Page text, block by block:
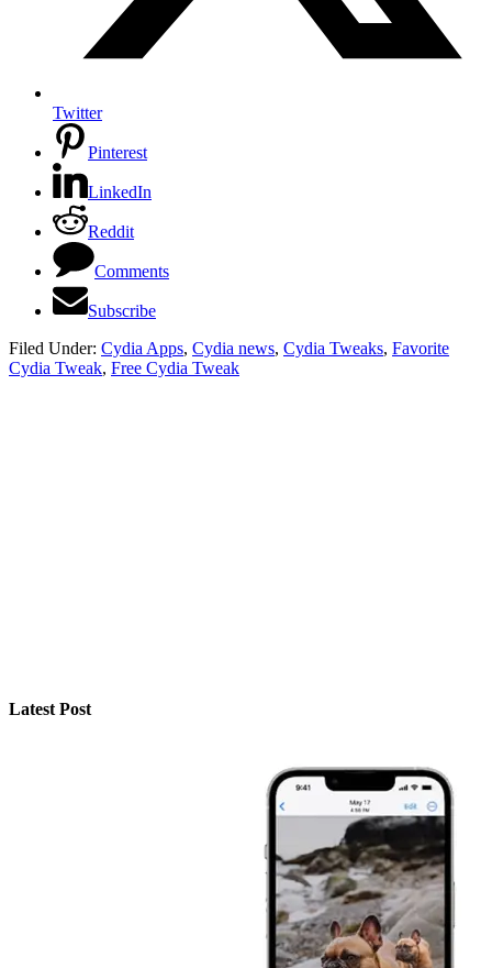
Twitter
Pinterest
LinkedIn
Reddit
Comments
Subscribe
Filed Under: Cydia Apps, Cydia news, Cydia Tweaks, Favorite
Cydia Tweak, Free Cydia Tweak
Latest Post